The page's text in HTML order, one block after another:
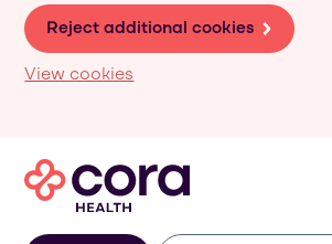
Reject additional cookies
View cookies